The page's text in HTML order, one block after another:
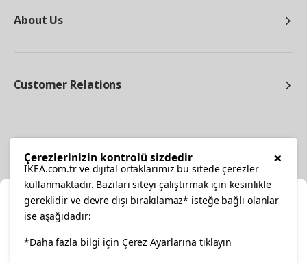
About Us
Customer Relations
facebooktwitterinstagrampinterestyoutube
Select Location
×
Çerezlerinizin kontrolü sizdedir
IKEA.com.tr ve dijital ortaklarımız bu sitede çerezler
kullanmaktadır. Bazıları siteyi çalıştırmak için kesinlikle
gereklidir ve devre dışı bırakılamaz* isteğe bağlı olanlar
ise aşağıdadır:
*Daha fazla bilgi için Çerez Ayarlarına tıklayın